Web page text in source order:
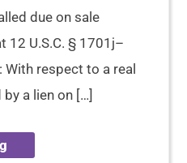
due on sale
12 U.S.C. § 1701j–
respect to a real
a lien on […]